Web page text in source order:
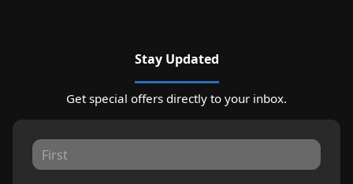
Stay Updated
Get special offers directly to your inbox.